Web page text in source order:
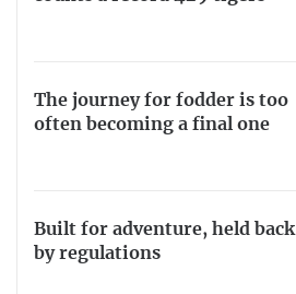
The journey for fodder is too
often becoming a final one
Built for adventure, held back
by regulations